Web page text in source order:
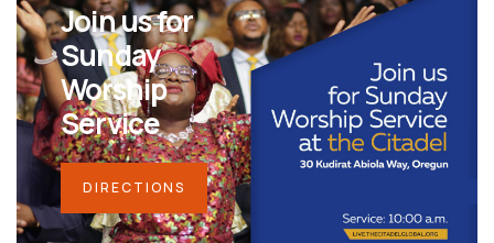
Join us for
Sunday
Worship
Service
DIRECTIONS